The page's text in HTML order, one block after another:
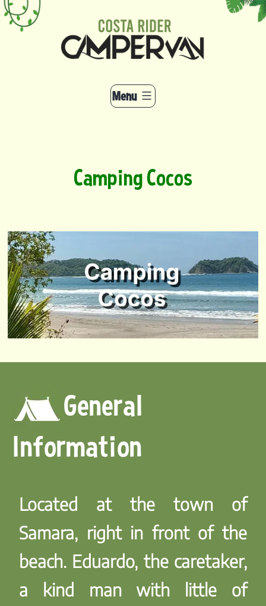
content
Menu
Camping Cocos
General
Information
Located at the town of
Samara, right in front of the
beach. Eduardo, the caretaker,
a kind man with little of